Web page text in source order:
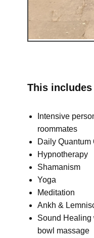
This
Intensive
roommates
Daily Quantum
Hypnotherapy
Shamanism
Yoga
Meditation
Ankh &
Sound Healing
bowl massage